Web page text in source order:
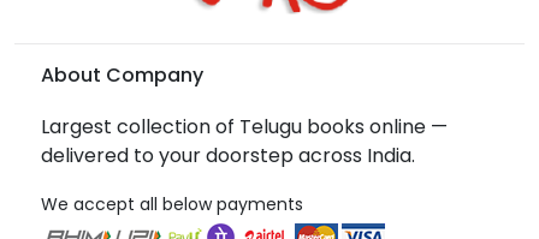
About Company
Largest collection of Telugu books online —
delivered to your doorstep across India.
We accept all below payments